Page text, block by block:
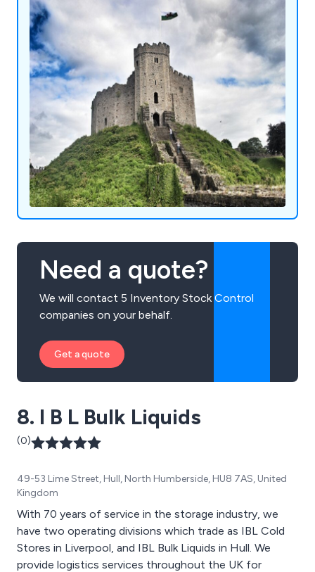
Need a quote?
We will contact 5 Inventory Stock Control
companies on your behalf.
Get a quote
8. I B L Bulk Liquids
(0)
49-53 Lime Street, Hull, North Humberside, HU8 7AS, United
Kingdom
With 70 years of service in the storage industry, we
have two operating divisions which trade as IBL Cold
Stores in Liverpool, and IBL Bulk Liquids in Hull. We
provide logistics services throughout the UK for